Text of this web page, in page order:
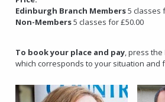
Edinburgh Branch Members5 classes
Non-Members5 classes for £50.00
To book your place and pay, press the
which corresponds to your situation and